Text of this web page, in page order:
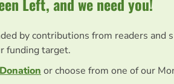
by contributions from readers and
funding target.
or choose from one of our